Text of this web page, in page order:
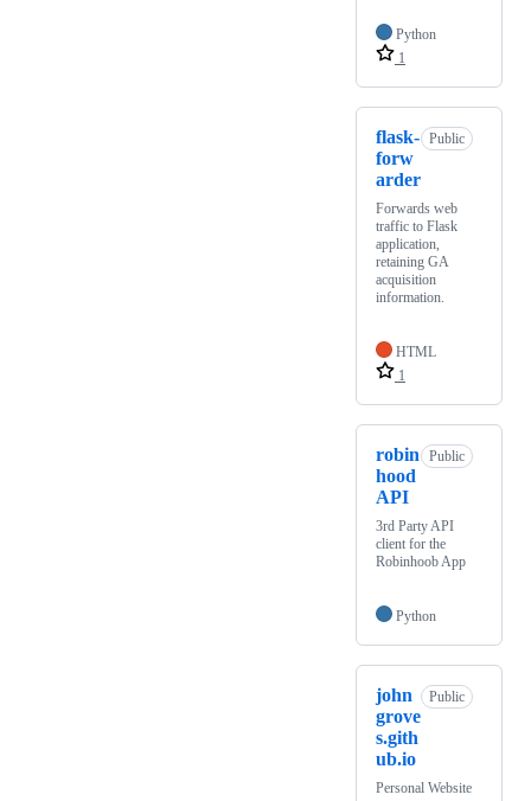
Python
1
flask-
forw
arder
Public
Forwards web
traffic to Flask
application,
retaining GA
acquisition
information.
HTML
1
robin
hood
API
Public
3rd Party API
client for the
Robinhoob App
Python
john
grove
s.gith
ub.io
Public
Personal Website